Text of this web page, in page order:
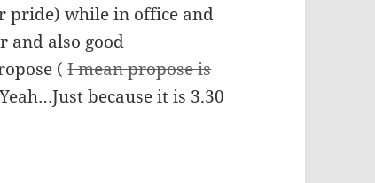
pride) while in office and
and also good
(I mean propose is
because it is 3.30